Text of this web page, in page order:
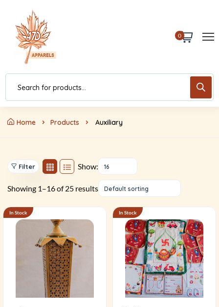
0
Home Products Auxiliary
Filter Show: 16
Showing 1–16 of 25 results Default sorting
In Stock In Stock